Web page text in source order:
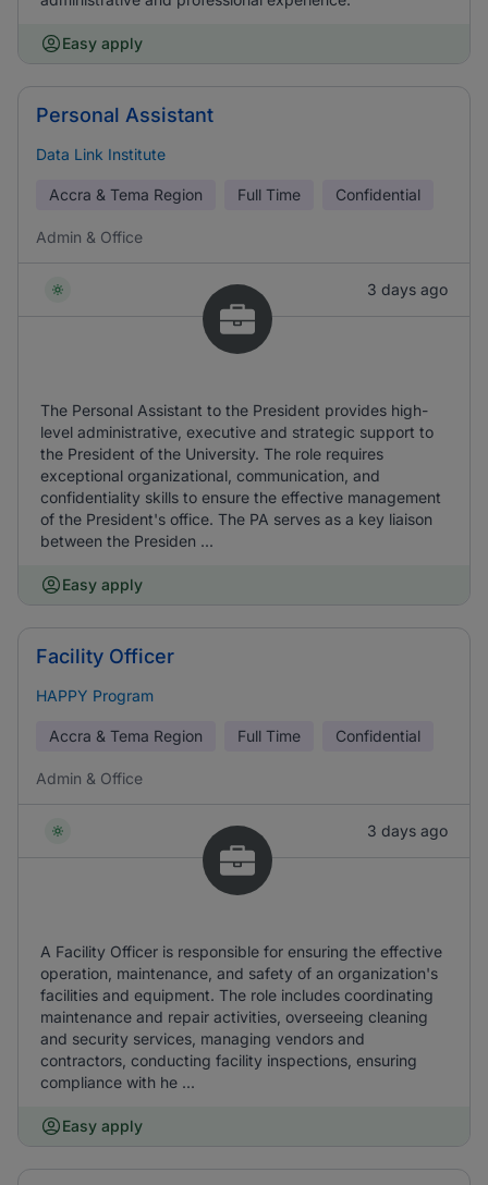
Easy apply
Personal Assistant
Data Link Institute
Accra & Tema Region Full Time Confidential
Admin & Office
3 days ago
The Personal Assistant to the President provides high-
level administrative, executive and strategic support to
the President of the University. The role requires
exceptional organizational, communication, and
confidentiality skills to ensure the effective management
of the President's office. The PA serves as a key liaison
between the Presiden ...
Easy apply
Facility Officer
HAPPY Program
Accra & Tema Region Full Time Confidential
Admin & Office
3 days ago
A Facility Officer is responsible for ensuring the effective
operation, maintenance, and safety of an organization's
facilities and equipment. The role includes coordinating
maintenance and repair activities, overseeing cleaning
and security services, managing vendors and
contractors, conducting facility inspections, ensuring
compliance with he ...
Easy apply